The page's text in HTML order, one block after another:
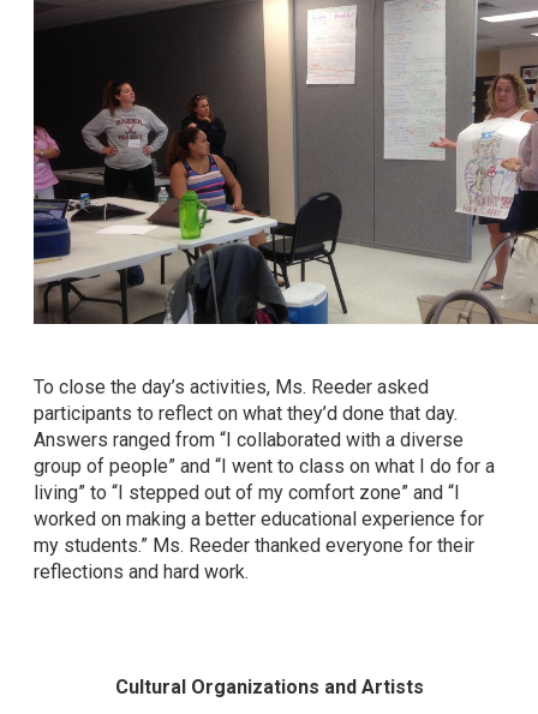
To close the day’s activities, Ms. Reeder asked
participants to reflect on what they’d done that day.
Answers ranged from “I collaborated with a diverse
group of people” and “I went to class on what I do for a
living” to “I stepped out of my comfort zone” and “I
worked on making a better educational experience for
my students.” Ms. Reeder thanked everyone for their
reflections and hard work.
Cultural Organizations and Artists